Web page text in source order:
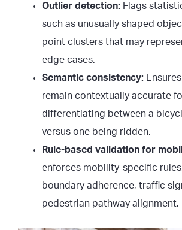
Outlier detection: Flags
such as unusually shaped
point clusters that may
edge cases.
Semantic consistency:
remain contextually accurate
differentiating between a
versus one being ridden.
Rule-based validation for
enforces mobility-specific
boundary adherence, traffic
pedestrian pathway alignment.